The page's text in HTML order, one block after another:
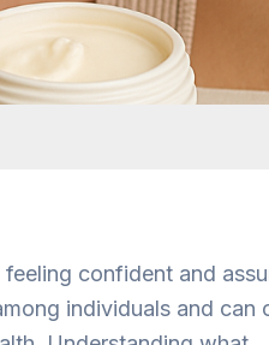
confident and
individuals and can